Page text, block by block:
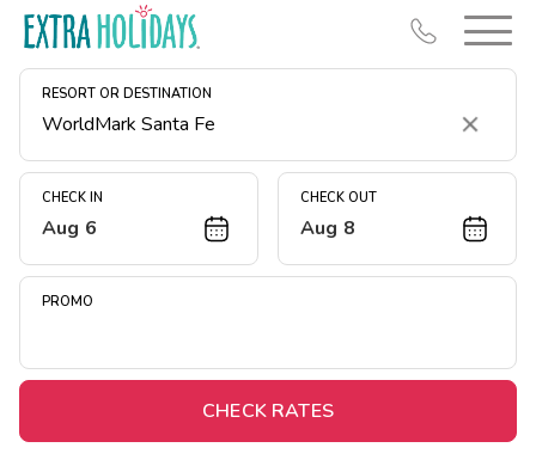
RESORT OR DESTINATION
Clear
CHECK IN
Aug 6
CHECK OUT
Aug 8
PROMO
CHECK RATES
Resort Map
Deals
Midweek Savings
Extended Stays